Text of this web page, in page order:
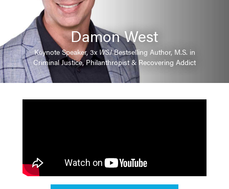
Damon West
Keynote Speaker, 3x WSJBestselling Author, M.S. in
Criminal Justice, Philanthropist & Recovering Addict